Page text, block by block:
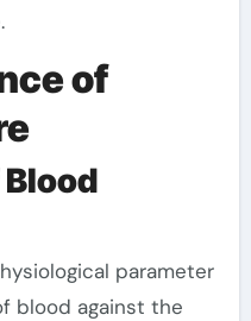
of
parameter
blood against the